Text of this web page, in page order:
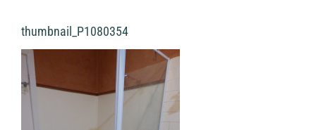
thumbnail_P1080354